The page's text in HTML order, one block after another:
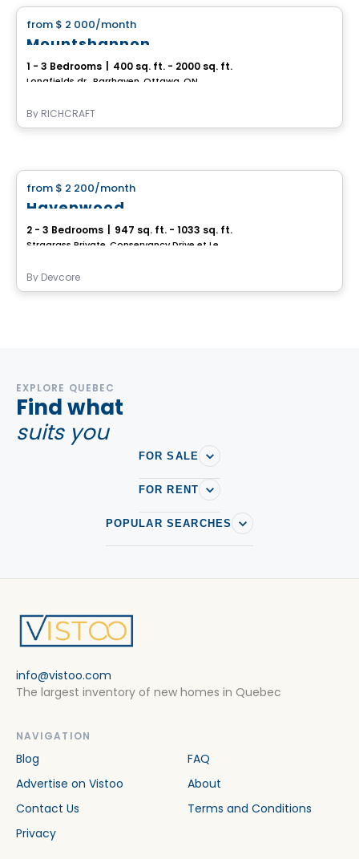
from $ 2 000/month
Mountshannon
1 - 3 Bedrooms 400 sq. ft. - 2000 sq. ft.
Longfields dr., Barrhaven, Ottawa, ON
By RICHCRAFT
from $ 2 200/month
Havenwood
2 - 3 Bedrooms 947 sq. ft. - 1033 sq. ft.
By Devcore
EXPLORE QUEBEC
Find what
suits you
FOR SALE
FOR RENT
POPULAR SEARCHES
info@vistoo.com
The largest inventory of new homes in Quebec
NAVIGATION
Blog
FAQ
Advertise on Vistoo
About
Contact Us
Terms and Conditions
Privacy